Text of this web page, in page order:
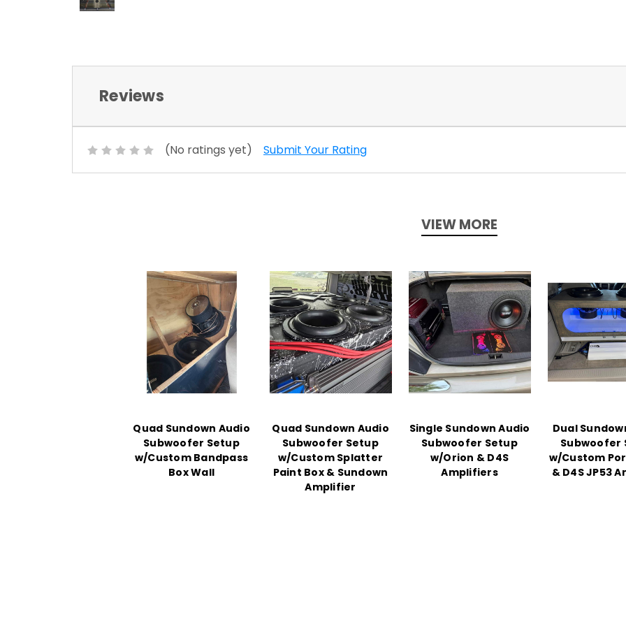
Reviews
(No ratings yet) Submit Your Rating
VIEW MORE
Quad Sundown Audio
Subwoofer Setup
w/Custom Bandpass
Box Wall
Quad Sundown Audio
Subwoofer Setup
w/Custom Splatter
Paint Box & Sundown
Amplifier
Single Sundown Audio
Subwoofer Setup
w/Orion & D4S
Amplifiers
Dual
Subwoofer
w/Custom
& D4S JP53